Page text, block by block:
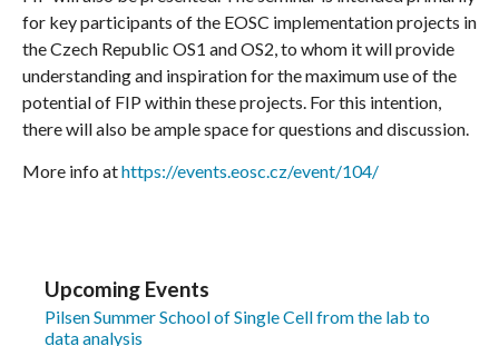
for key participants of the EOSC implementation projects in
the Czech Republic OS1 and OS2, to whom it will provide
understanding and inspiration for the maximum use of the
potential of FIP within these projects. For this intention,
there will also be ample space for questions and discussion.
More info athttps://events.eosc.cz/event/104/
Upcoming Events
Pilsen Summer School of Single Cell from the lab to
data analysis